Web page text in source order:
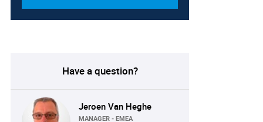
Have a question?
Jeroen Van Heghe
MANAGER - EMEA